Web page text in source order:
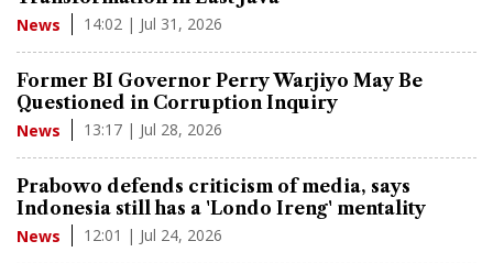
News 14:02 | Jul 31, 2026
Former BI Governor Perry Warjiyo May Be
Questioned in Corruption Inquiry
News 13:17 | Jul 28, 2026
Prabowo defends criticism of media, says
Indonesia still has a 'Londo Ireng' mentality
News 12:01 | Jul 24, 2026